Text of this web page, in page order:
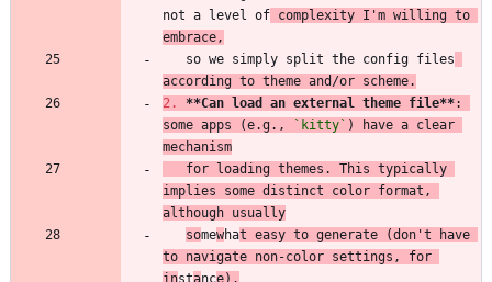
not a level of complexity I'm willing to
embrace,
   so we simply split the config files
according to theme and/or scheme.
2.
**Can load an external theme file**:
some apps (e.g.,
`kitty` ) have a clear
mechanism
implies some distinct color format,
although usually
somewhat easy to generate (don't have
to navigate non-color settings, for
instance).